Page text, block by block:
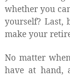
whether you
yourself? Last,
make your
No matter
have at hand,